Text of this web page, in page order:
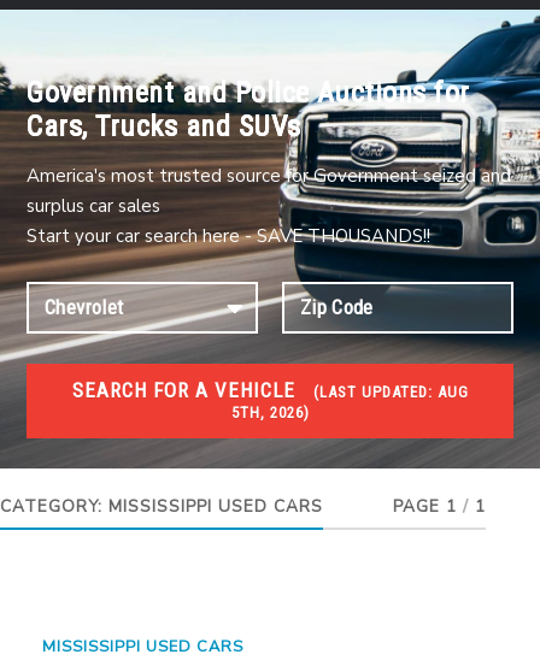
Government and Police Auctions for
Cars, Trucks and SUVs
America's most trusted source for Government seized and
surplus car sales
Start your car search here - SAVE THOUSANDS!!
SEARCH FOR A VEHICLE (LAST UPDATED:
5TH, 2026)
USED GOV AUCTIONS
Used cars Government Auctions
CATEGORY: MISSISSIPPI USED CARS PAGE 1 / 1
MISSISSIPPI USED CARS